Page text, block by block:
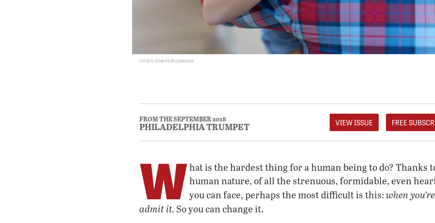
ISTOCK.COM/PEOPLEIMAGES
FROM THE SEPTEMBER 2018
PHILADELPHIA TRUMPET VIEW ISSUE FREE
W hat is the hardest thing for a human being to do? Thanks
human nature, of all the strenuous, formidable, even
you can face, perhaps the most difficult is this: when
admit it. So you can change it.